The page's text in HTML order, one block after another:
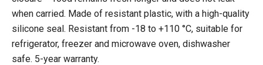
when carried. Made of resistant plastic, with a high-quality
silicone seal. Resistant from -18 to +110 °C, suitable for
refrigerator, freezer and microwave oven, dishwasher
safe. 5-year warranty.